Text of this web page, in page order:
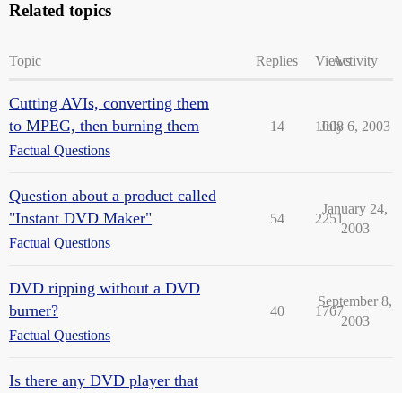
Related topics
Topic Replies ViewsActivity
Cutting AVIs, converting them
to MPEG, then burning them
Factual Questions
14 1008
July 6, 2003
Question about a product called
"Instant DVD Maker"
Factual Questions
54 2251
January 24,
2003
DVD ripping without a DVD
burner?
Factual Questions
40 1767
September 8,
2003
Is there any DVD player that